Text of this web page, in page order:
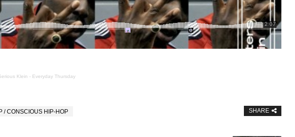
Klein - Everyday Thursday
/ CONSCIOUS HIP-HOP SHARE